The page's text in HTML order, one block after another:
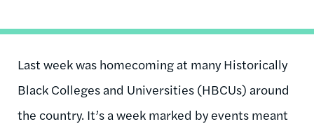
Last week was homecoming at many Historically
Black Colleges and Universities (HBCUs) around
the country. It’s a week marked by events meant